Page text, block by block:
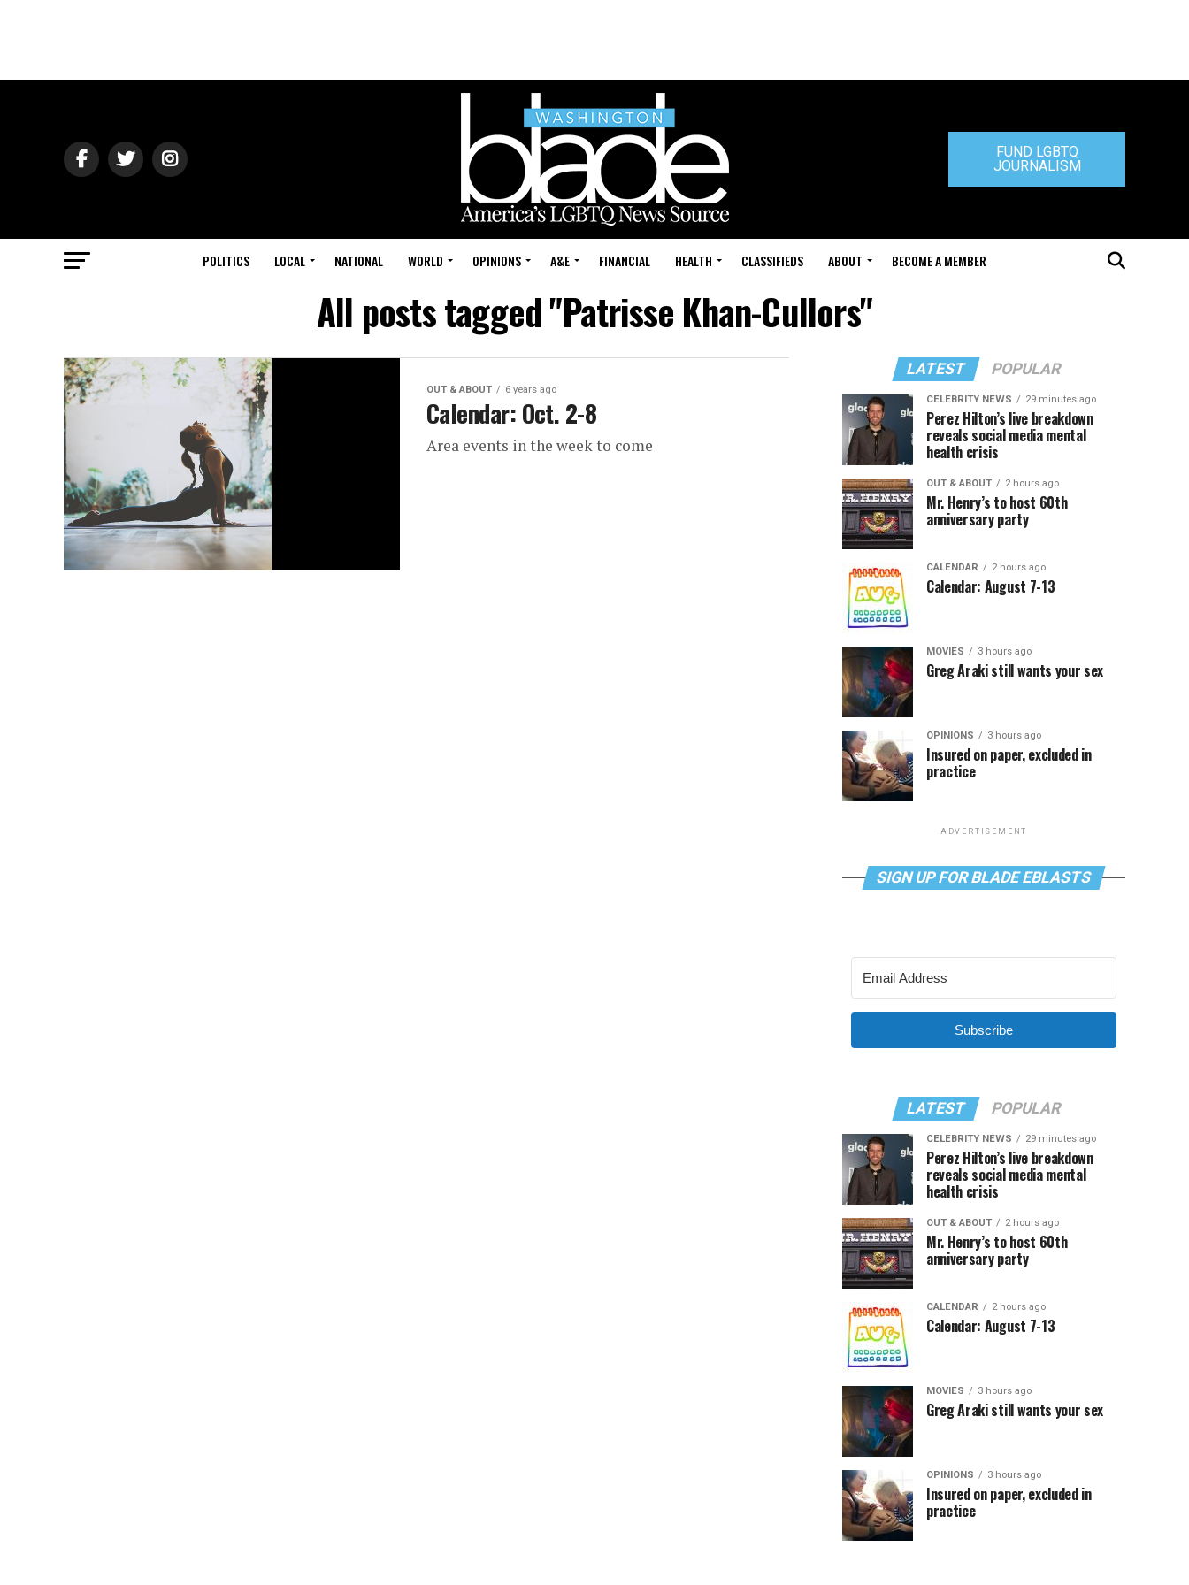
FUND LGBTQ
JOURNALISM
POLITICS LOCAL NATIONAL WORLD OPINIONS A&E FINANCIAL HEALTH CLASSIFIEDS ABOUT BECOME A MEMBER
All posts tagged "Patrisse Khan-Cullors"
OUT & ABOUT 6 years ago
Calendar: Oct. 2-8
Area events in the week to come
LATEST POPULAR
CELEBRITY NEWS 29 minutes ago
Perez Hilton’s live breakdown
reveals social media mental
health crisis
OUT & ABOUT 2 hours ago
Mr. Henry’s to host 60th
anniversary party
CALENDAR 2 hours ago
Calendar: August 7-13
MOVIES 3 hours ago
Greg Araki still wants your sex
OPINIONS 3 hours ago
Insured on paper, excluded in
practice
ADVERTISEMENT
SIGN UP FOR BLADE EBLASTS
Subscribe
LATEST POPULAR
CELEBRITY NEWS 29 minutes ago
Perez Hilton’s live breakdown
reveals social media mental
health crisis
OUT & ABOUT 2 hours ago
Mr. Henry’s to host 60th
anniversary party
CALENDAR 2 hours ago
Calendar: August 7-13
MOVIES 3 hours ago
Greg Araki still wants your sex
OPINIONS 3 hours ago
Insured on paper, excluded in
practice